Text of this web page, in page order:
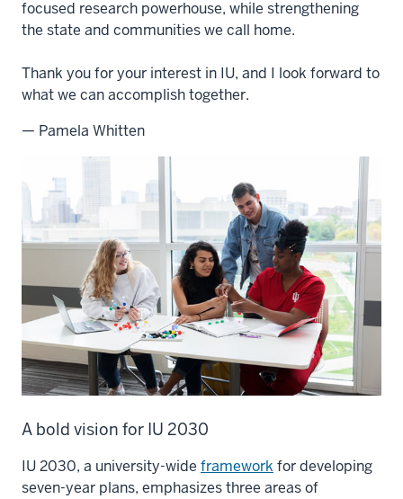
focused research powerhouse, while strengthening
the state and communities we call home.
Thank you for your interest in IU, and I look forward to
what we can accomplish together.
— Pamela Whitten
A bold vision for IU 2030
IU 2030, a university-wide framework for developing
seven-year plans, emphasizes three areas of